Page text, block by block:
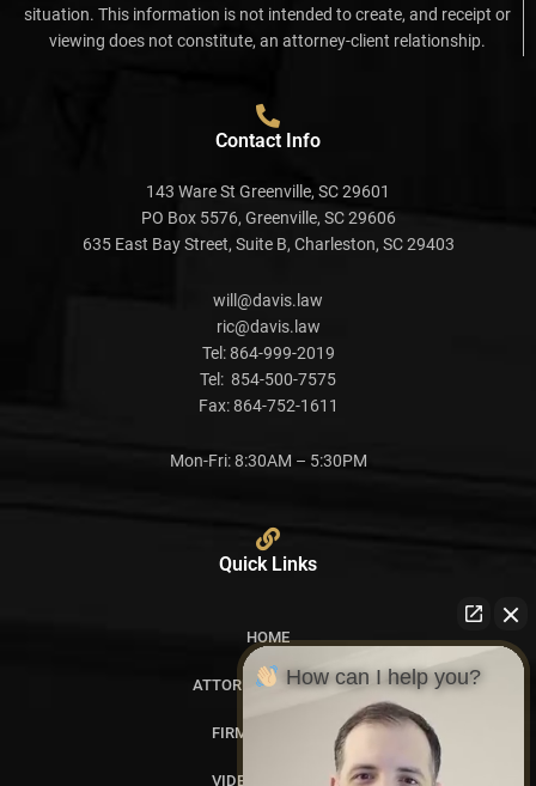
situation. This information is not intended to create, and receipt or
viewing does not constitute, an attorney-client relationship.
Contact Info
143 Ware St Greenville, SC 29601
PO Box 5576, Greenville, SC 29606
635 East Bay Street, Suite B, Charleston, SC 29403
will@davis.law
ric@davis.law
Tel:864-999-2019
Tel: 854-500-7575
Fax:864-752-1611
Mon-Fri: 8:30AM – 5:30PM
Quick Links
HOME
ATTORNEY PROFILES
FIRM OVERVIEW
VIDEO GALLERY
How can I help you?